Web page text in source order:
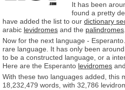
It has been
found a pretty
have added the list to our dictionary
arabic levidromes and the palindromes.
Now for the next language -
rare language. It has only been
to be a constructed language, or a
Here are the Esperanto levidromes
With these two languages added, this
18,232,479 words, with 32,786